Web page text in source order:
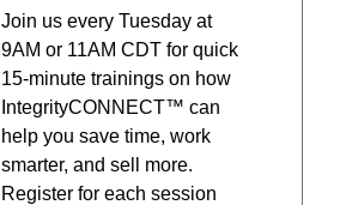
Join us every Tuesday at
9AM or 11AM CDT for quick
15-minute trainings on how
IntegrityCONNECT™ can
help you save time, work
smarter, and sell more.
Register for each session